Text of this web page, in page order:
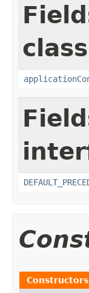
Constructors